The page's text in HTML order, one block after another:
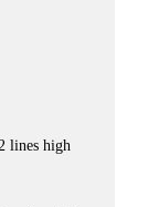
lines high